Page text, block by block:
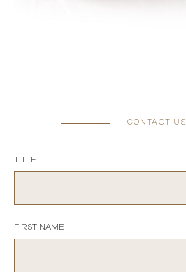
CONTACT US
TITLE
FIRST NAME